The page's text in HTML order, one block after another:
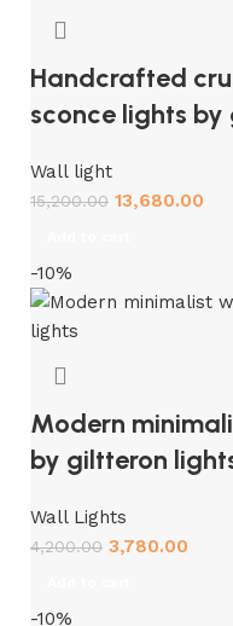
Handcrafted
sconce lights
Wall light
15,200.00 13,680.00
-10%
Modern
by giltteron
Wall Lights
4,200.00 3,780.00
-10%